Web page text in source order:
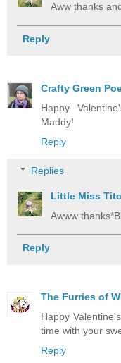
Aww thanks
Reply
Crafty Green
Happy
Maddy!
Reply
Replies
Little Miss
Awww
Reply
The Furries of
Happy
time with your
Reply